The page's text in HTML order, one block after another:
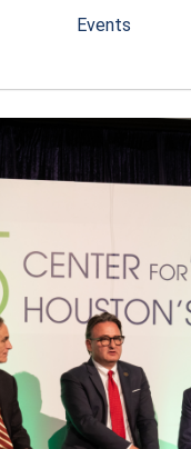
Events